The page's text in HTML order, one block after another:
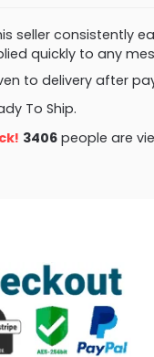
seller consistently
quickly to any
to delivery after
To Ship.
3406people are